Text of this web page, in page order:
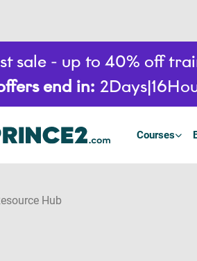
sale - up to 40% off
end in: 2Days 16
Courses
Hub